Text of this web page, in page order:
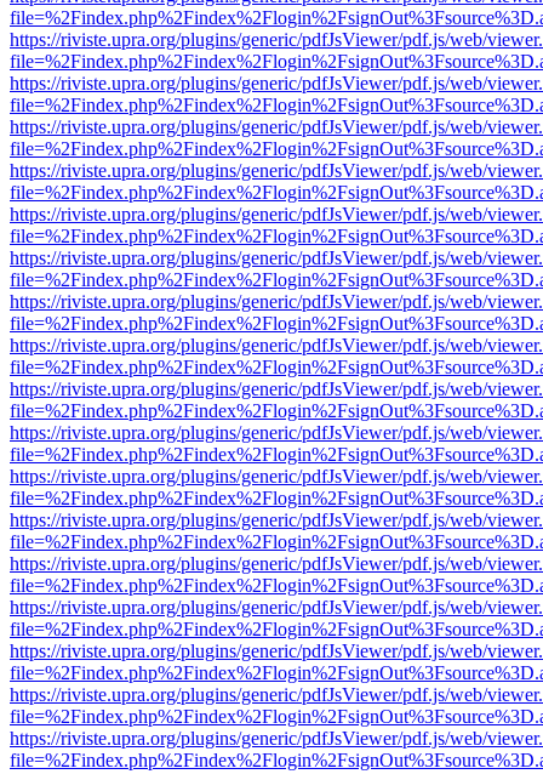
https://riviste.upra.org/plugins/generic/pdfJsViewer/pdf.js/web/
https://riviste.upra.org/plugins/generic/pdfJsViewer/pdf.js/web/
https://riviste.upra.org/plugins/generic/pdfJsViewer/pdf.js/web/
https://riviste.upra.org/plugins/generic/pdfJsViewer/pdf.js/web/
https://riviste.upra.org/plugins/generic/pdfJsViewer/pdf.js/web/
https://riviste.upra.org/plugins/generic/pdfJsViewer/pdf.js/web/
https://riviste.upra.org/plugins/generic/pdfJsViewer/pdf.js/web/
https://riviste.upra.org/plugins/generic/pdfJsViewer/pdf.js/web/
https://riviste.upra.org/plugins/generic/pdfJsViewer/pdf.js/web/
https://riviste.upra.org/plugins/generic/pdfJsViewer/pdf.js/web/
https://riviste.upra.org/plugins/generic/pdfJsViewer/pdf.js/web/
https://riviste.upra.org/plugins/generic/pdfJsViewer/pdf.js/web/
https://riviste.upra.org/plugins/generic/pdfJsViewer/pdf.js/web/
https://riviste.upra.org/plugins/generic/pdfJsViewer/pdf.js/web/
https://riviste.upra.org/plugins/generic/pdfJsViewer/pdf.js/web/
https://riviste.upra.org/plugins/generic/pdfJsViewer/pdf.js/web/
https://riviste.upra.org/plugins/generic/pdfJsViewer/pdf.js/web/